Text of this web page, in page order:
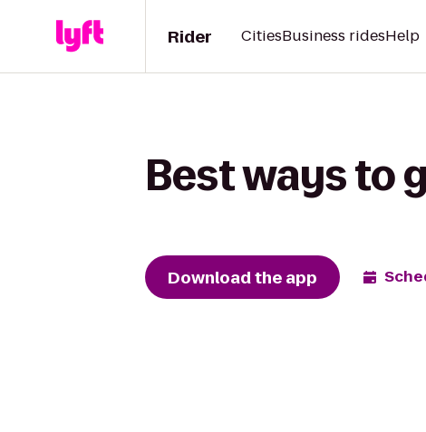
Rider CitiesBusiness ridesHelp
Best ways to
Download the app